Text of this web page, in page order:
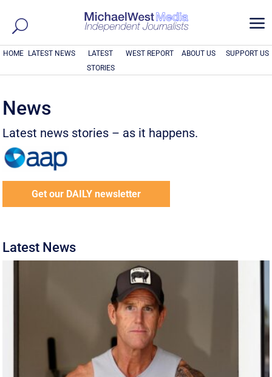
a
HOME LATEST NEWS
LATEST
STORIES
WEST REPORT ABOUT US SUPPORT US
News
Latest news stories – as it happens.
Get our DAILY newsletter
Latest News